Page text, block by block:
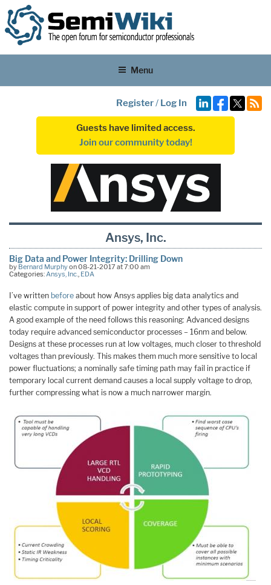
Menu
Register/ Log In
Guests have limited access.
Join our community today!
Ansys, Inc.
Big Data and Power Integrity: Drilling Down
by Bernard Murphyon 08-21-2017 at 7:00 am
Categories:Ansys, Inc., EDA
I’ve written before about how Ansys applies big data analytics and
elastic compute in support of power integrity and other types of analysis.
A good example of the need follows this reasoning: Advanced designs
today require advanced semiconductor processes – 16nm and below.
Designs at these processes run at low voltages, much closer to threshold
voltages than previously. This makes them much more sensitive to local
power fluctuations; a nominally safe timing path may fail in practice if
temporary local current demand causes a local supply voltage to drop,
further compressing what is now a much narrower margin.